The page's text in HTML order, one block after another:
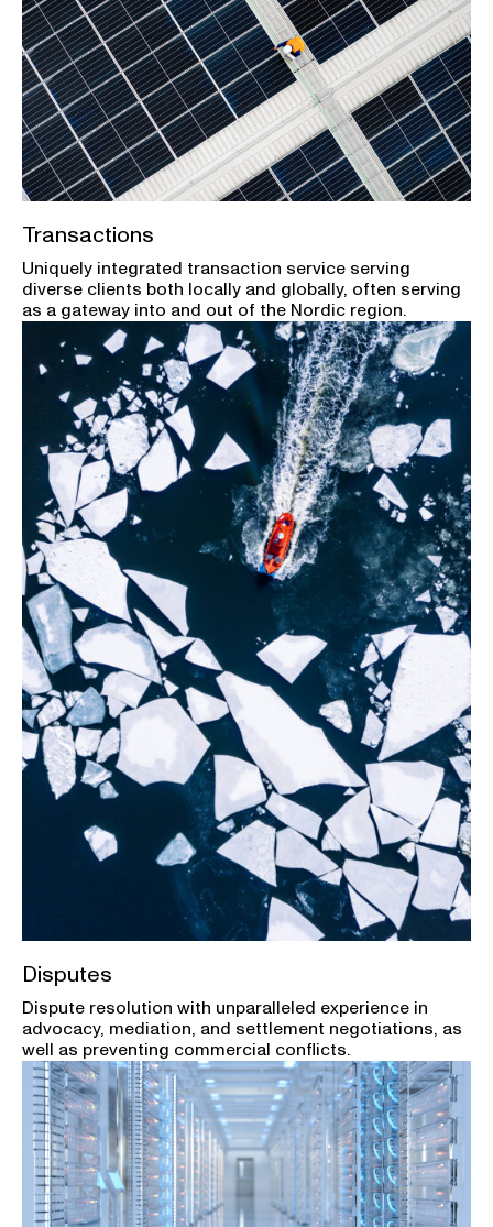
Transactions
Uniquely integrated transaction service serving
diverse clients both locally and globally, often serving
as a gateway into and out of the Nordic region.
Disputes
Dispute resolution with unparalleled experience in
advocacy, mediation, and settlement negotiations, as
well as preventing commercial conflicts.